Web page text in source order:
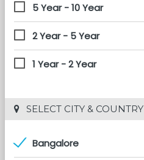
5 Year - 10 Year
2 Year - 5 Year
1 Year - 2 Year
SELECT CITY & COUNTRY
Bangalore